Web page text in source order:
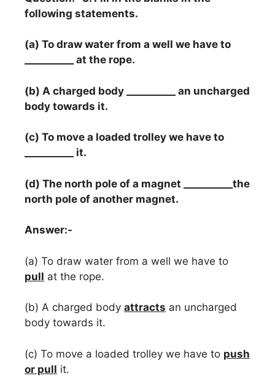
following statements.
(a) To draw water from a well we have to
__________ at the rope.
(b) A charged body __________ an uncharged
body towards it.
(c) To move a loaded trolley we have to
__________ it.
(d) The north pole of a magnet __________the
north pole of another magnet.
Answer:-
(a) To draw water from a well we have to
pull at the rope.
(b) A charged body attracts an uncharged
body towards it.
(c) To move a loaded trolley we have to push
or pull it.